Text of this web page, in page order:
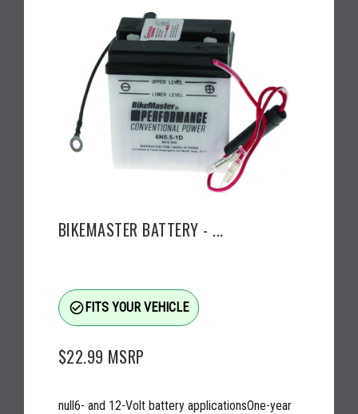
BIKEMASTER BATTERY - ...
check_circle_outlineFITS YOUR VEHICLE
$22.99 MSRP
null6- and 12-Volt battery applicationsOne-year